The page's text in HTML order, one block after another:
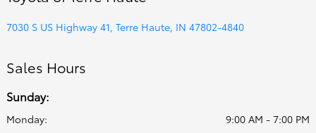
7030 S US Highway 41, Terre Haute, IN 47802-4840
Sales Hours
Sunday:
Monday:
9:00 AM - 7:00 PM